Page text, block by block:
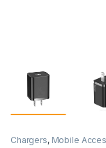
Chargers, Mobile